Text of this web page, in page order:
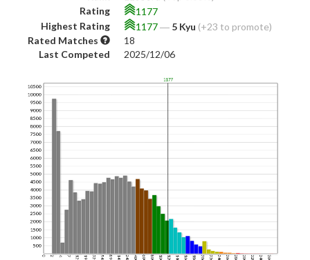
Rating
1177
Highest Rating
1177― 5 Kyu (+23 to promote)
Rated Matches
18
Last Competed
2025/12/06